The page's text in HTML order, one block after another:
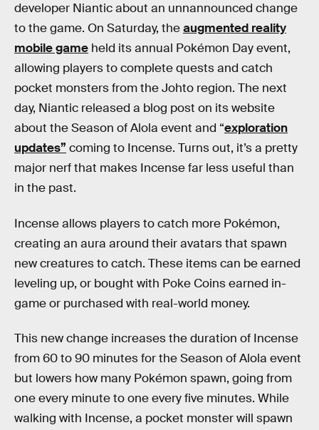
developer Niantic about an unnannounced change
to the game. On Saturday, theaugmented reality
mobile game held its annual Pokémon Day event,
allowing players to complete quests and catch
pocket monsters from the Johto region. The next
day, Niantic released a blog post on its website
about the Season of Alola event and “exploration
updates” coming to Incense. Turns out, it’s a pretty
major nerf that makes Incense far less useful than
in the past.
Incense allows players to catch more Pokémon,
creating an aura around their avatars that spawn
new creatures to catch. These items can be earned
leveling up, or bought with Poke Coins earned in-
game or purchased with real-world money.
This new change increases the duration of Incense
from 60 to 90 minutes for the Season of Alola event
but lowers how many Pokémon spawn, going from
one every minute to one every five minutes. While
walking with Incense, a pocket monster will spawn